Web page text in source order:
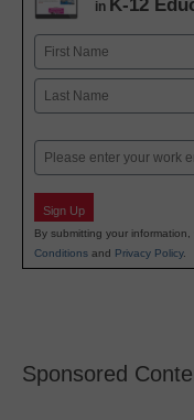
in K-12
Name
First
Email
Sign Up
By submitting your
Conditions and Privacy Policy.
Sponsored